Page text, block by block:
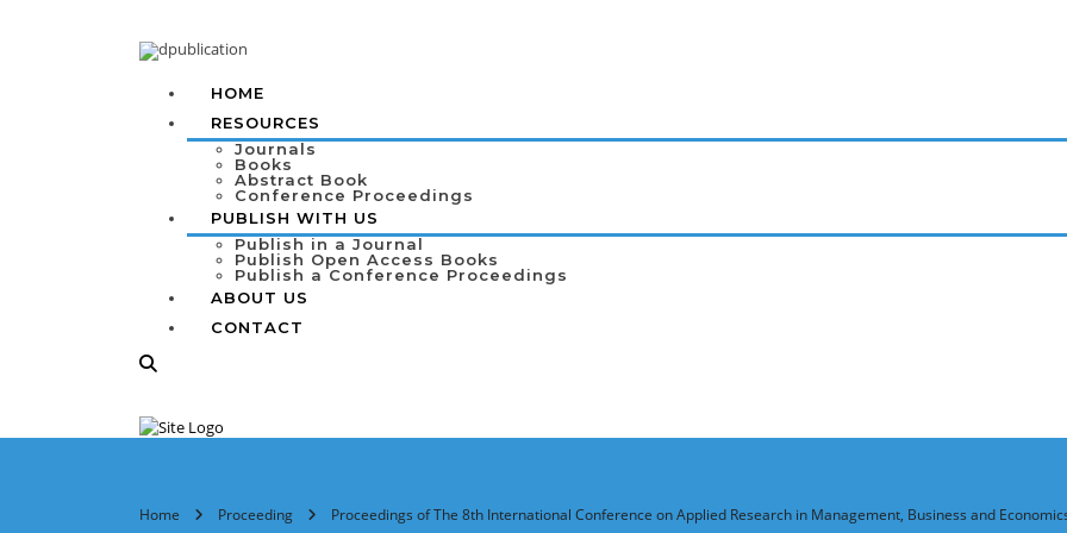
HOME
RESOURCES
Journals
Books
Abstract Book
Conference Proceedings
PUBLISH WITH US
Publish in a Journal
Publish Open Access Books
Publish a Conference Proceedings
ABOUT US
CONTACT
Home Proceeding Proceedings of The 8th International Conference on Applied Research in Management, Business and